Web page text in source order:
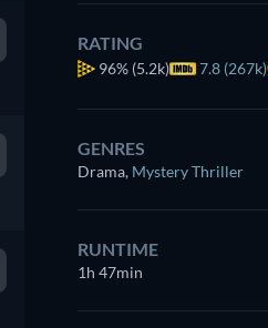
RATING
96% (5.2k) 7.8 (267k)
GENRES
Drama, Mystery Thriller
RUNTIME
1h 47min